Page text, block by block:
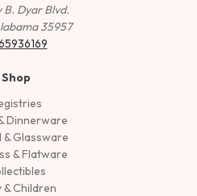
B. Dyar Blvd.
35957
Shop
Dinnerware
& Glassware
& Flatware
& Children